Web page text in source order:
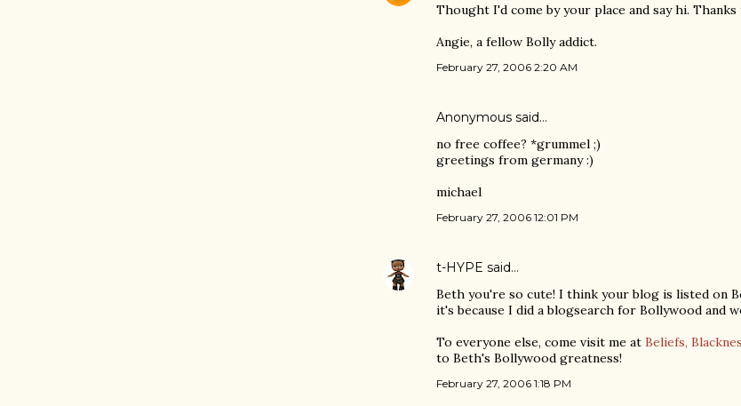
Thought I'd come by your place and say hi.
Angie, a fellow Bolly addict.
February 27, 2006 2:20 AM
Anonymous said…
no free coffee? *grummel ;)
greetings from germany :)
michael
February 27, 2006 12:01 PM
t-HYPE said…
Beth you're so cute! I think your blog is listed on
it's because I did a blogsearch for Bollywood and
To everyone else, come visit me at Beliefs,
to Beth's Bollywood greatness!
February 27, 2006 1:18 PM